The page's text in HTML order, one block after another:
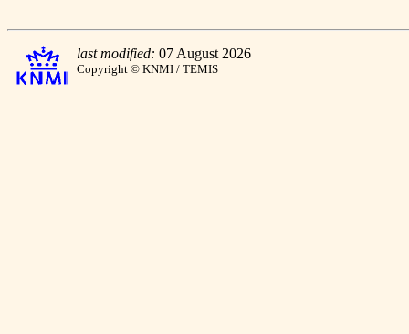
last modified: 07 August 2026
Copyright © KNMI / TEMIS